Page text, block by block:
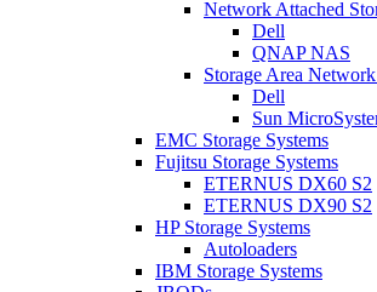
Network Attached
Dell
QNAP NAS
Storage Area
Dell
Sun
EMC Storage Systems
Fujitsu Storage Systems
ETERNUS DX60 S2
ETERNUS DX90 S2
HP Storage Systems
Autoloaders
IBM Storage Systems